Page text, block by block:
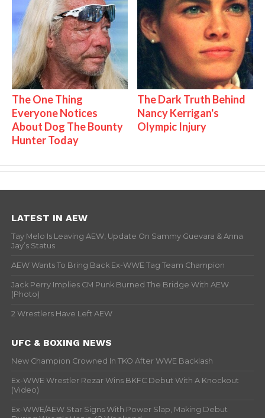
The One Thing
Everyone Notices
About Dog The Bounty
Hunter Today
The Dark Truth Behind
Nancy Kerrigan's
Olympic Injury
LATEST IN AEW
Tay Melo Is Leaving AEW, Update On Sammy Guevara & Anna
Jay’s Status
AEW Wants To Bring Back Ex-WWE Tag Team Champion
Jack Perry Implies CM Punk Burned The Bridge With AEW
(Photo)
2 Wrestlers Have Left AEW
UFC & BOXING NEWS
New Champion Crowned In TKO After WWE Backlash
Ex-WWE Wrestler Rezar Wins BKFC Debut With A Knockout
(Video)
Ex-WWE/AEW Star Signs With Power Slap, Making Debut